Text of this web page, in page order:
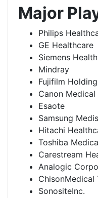
Major
Philips
GE Healthcare
Siemens
Mindray
Fujifilm
Canon Medical
Esaote
Samsung
Hitachi
Toshiba
Carestream
Analogic
ChisonMedical
SonositeInc.